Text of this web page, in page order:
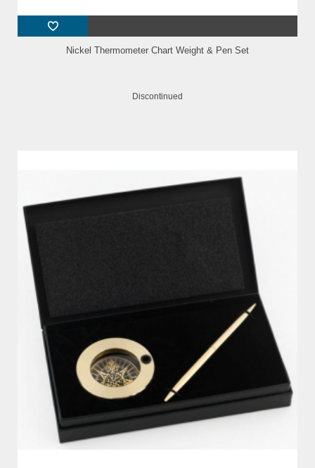
Nickel Thermometer Chart Weight & Pen Set
Discontinued